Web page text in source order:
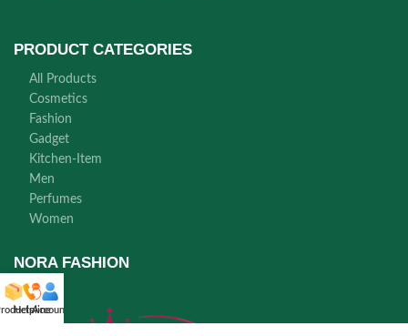
PRODUCT CATEGORIES
All Products
Cosmetics
Fashion
Gadget
Kitchen-Item
Men
Perfumes
Women
NORA FASHION
Helpline
Account